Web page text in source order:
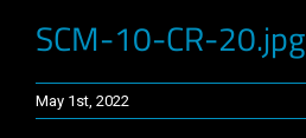
SCM-10-CR-20.jpg
May 1st, 2022